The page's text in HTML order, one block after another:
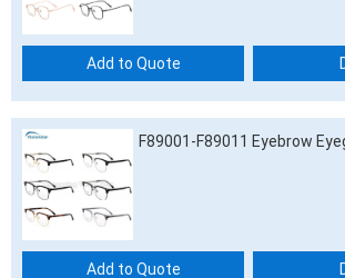
Add to Quote
F89001-F89011 Eyebrow
Add to Quote